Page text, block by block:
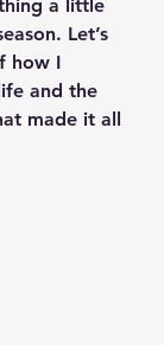
a little
Let’s
how I
and the
made it all